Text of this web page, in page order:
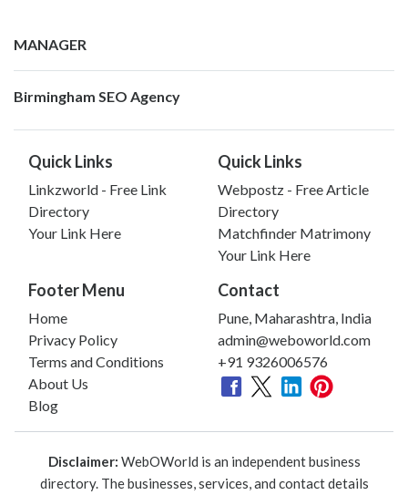
MANAGER
Birmingham SEO Agency
Quick Links
Linkzworld - Free Link
Directory
Your Link Here
Quick Links
Webpostz - Free Article
Directory
Matchfinder Matrimony
Your Link Here
Footer Menu
Home
Privacy Policy
Terms and Conditions
About Us
Blog
Contact
Pune, Maharashtra, India
admin@weboworld.com
+91 9326006576
Disclaimer: WebOWorld is an independent business
directory. The businesses, services, and contact details